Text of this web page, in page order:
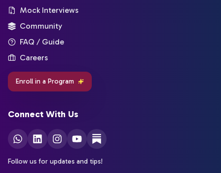
Mock Interviews
Community
FAQ / Guide
Careers
Enroll in a Program
Connect With Us
Follow us for updates and tips!